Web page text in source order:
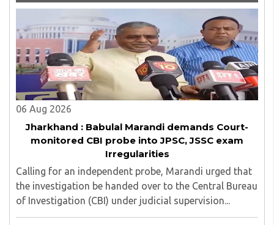
Carnegie. He has authored more than 30 books as of now
which are on Amazon worldwide and several of his books
are in the pipeline.
06 Aug 2026
Jharkhand : Babulal Marandi demands Court-
monitored CBI probe into JPSC, JSSC exam
Irregularities
Calling for an independent probe, Marandi urged that
the investigation be handed over to the Central Bureau
of Investigation (CBI) under judicial supervision...